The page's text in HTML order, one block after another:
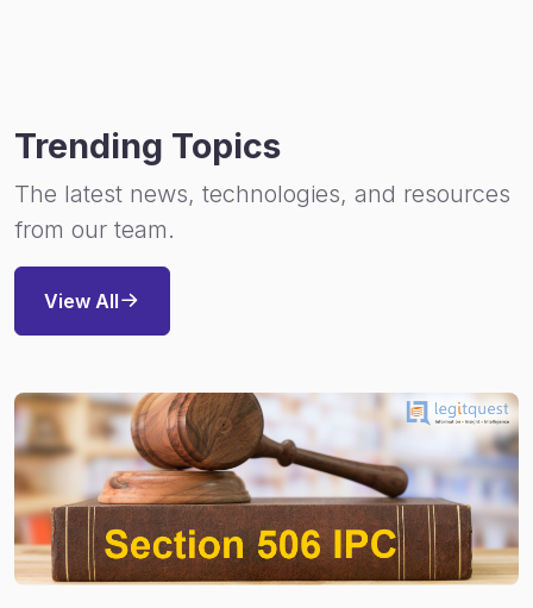
Trending Topics
The latest news, technologies, and resources
from our team.
View All